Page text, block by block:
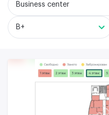
Business center
B+